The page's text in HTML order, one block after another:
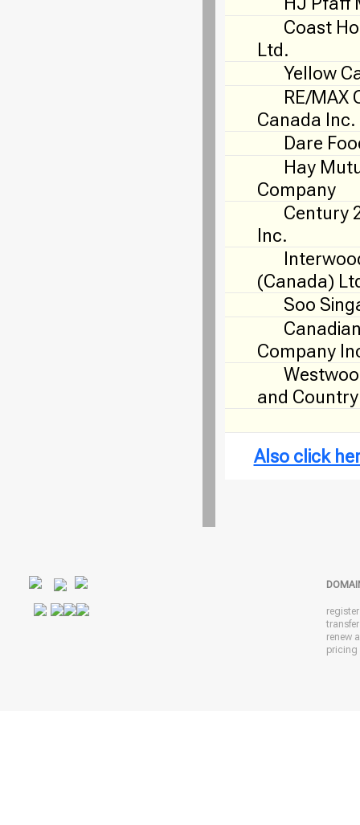
Coast
Ltd.
Yellow
RE/MAX
Canada Inc.
Dare
Hay
Company
Century
Inc.
(Canada)
Soo
Company
and
Also click
renew
pricing